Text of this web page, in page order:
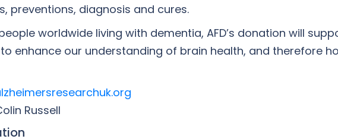
preventions, diagnosis and cures.
worldwide living with dementia, AFD’s donation will
enhance our understanding of brain health, and therefore
Russell